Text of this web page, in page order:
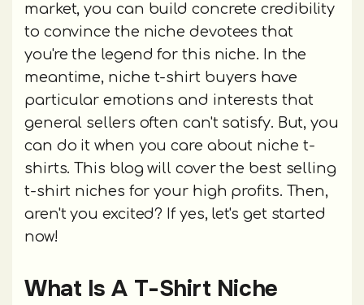
market, you can build concrete credibility
to convince the niche devotees that
you're the legend for this niche. In the
meantime, niche t-shirt buyers have
particular emotions and interests that
general sellers often can't satisfy. But, you
can do it when you care about niche t-
shirts. This blog will cover the best selling
t-shirt niches for your high profits. Then,
aren't you excited? If yes, let's get started
now!
What Is A T-Shirt Niche